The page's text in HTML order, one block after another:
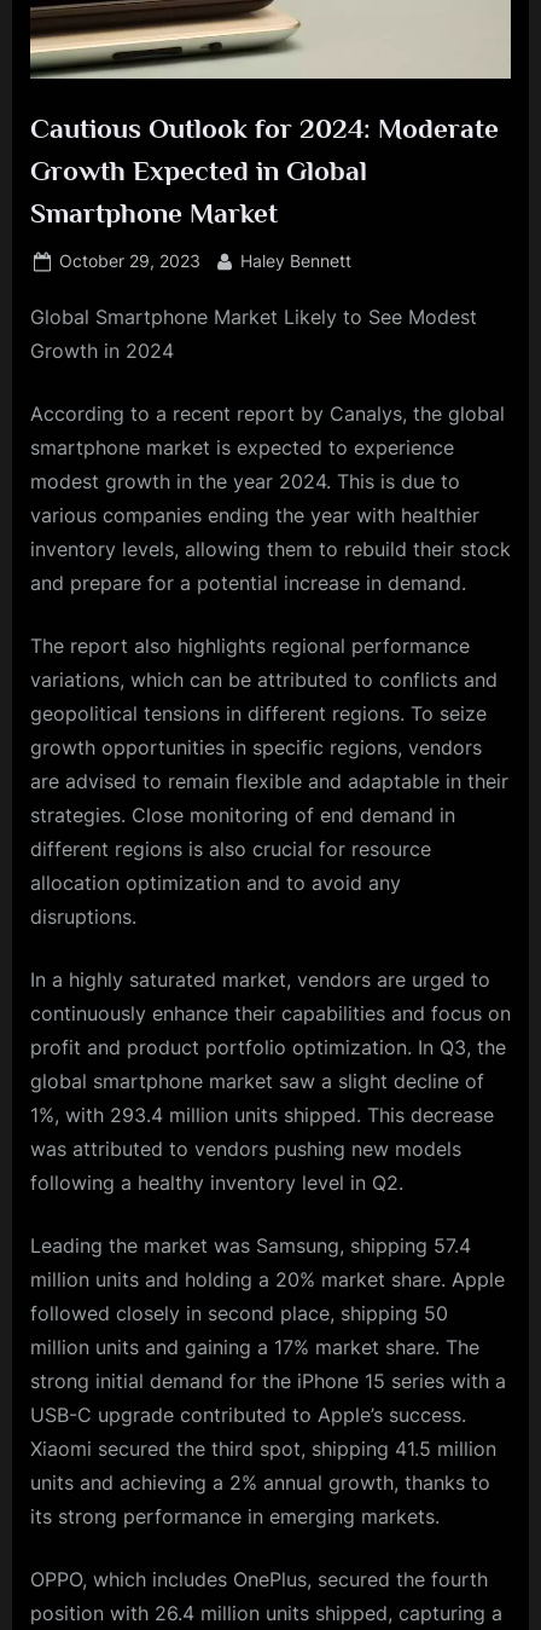
Cautious Outlook for 2024: Moderate
Growth Expected in Global
Smartphone Market
Posted
October 29, 2023 By
Haley Bennett
Global Smartphone Market Likely to See Modest
Growth in 2024
According to a recent report by Canalys, the global
smartphone market is expected to experience
modest growth in the year 2024. This is due to
various companies ending the year with healthier
inventory levels, allowing them to rebuild their stock
and prepare for a potential increase in demand.
The report also highlights regional performance
variations, which can be attributed to conflicts and
geopolitical tensions in different regions. To seize
growth opportunities in specific regions, vendors
are advised to remain flexible and adaptable in their
strategies. Close monitoring of end demand in
different regions is also crucial for resource
allocation optimization and to avoid any
disruptions.
In a highly saturated market, vendors are urged to
continuously enhance their capabilities and focus on
profit and product portfolio optimization. In Q3, the
global smartphone market saw a slight decline of
1%, with 293.4 million units shipped. This decrease
was attributed to vendors pushing new models
following a healthy inventory level in Q2.
Leading the market was Samsung, shipping 57.4
million units and holding a 20% market share. Apple
followed closely in second place, shipping 50
million units and gaining a 17% market share. The
strong initial demand for the iPhone 15 series with a
USB-C upgrade contributed to Apple’s success.
Xiaomi secured the third spot, shipping 41.5 million
units and achieving a 2% annual growth, thanks to
its strong performance in emerging markets.
OPPO, which includes OnePlus, secured the fourth
position with 26.4 million units shipped, capturing a